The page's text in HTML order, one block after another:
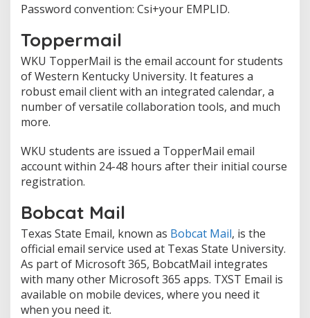
Password convention: Csi+your EMPLID.
Toppermail
WKU TopperMail is the email account for students
of Western Kentucky University. It features a
robust email client with an integrated calendar, a
number of versatile collaboration tools, and much
more.
WKU students are issued a TopperMail email
account within 24-48 hours after their initial course
registration.
Bobcat Mail
Texas State Email, known as Bobcat Mail, is the
official email service used at Texas State University.
As part of Microsoft 365, BobcatMail integrates
with many other Microsoft 365 apps. TXST Email is
available on mobile devices, where you need it
when you need it.